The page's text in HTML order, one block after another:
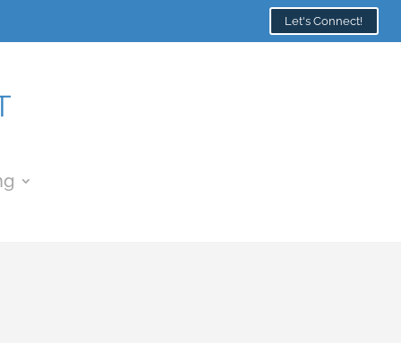
Let's Connect!